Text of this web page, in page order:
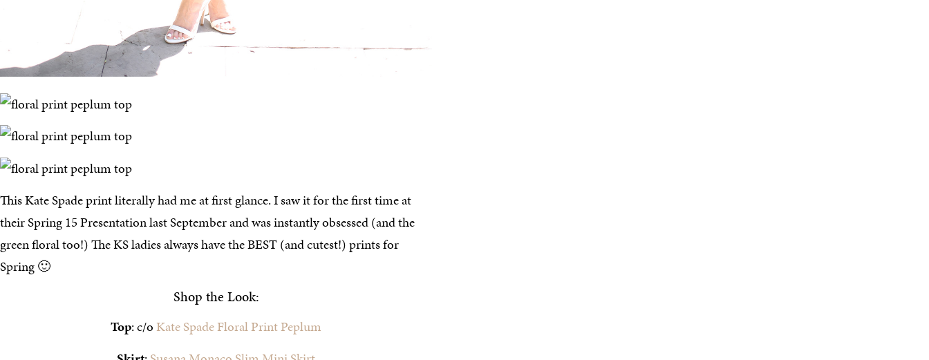
This Kate Spade print literally had me at first glance. I saw it for the first time at
their Spring 15 Presentation last September and was instantly obsessed (and the
green floral too!) The KS ladies always have the BEST (and cutest!) prints for
Spring 🙂
Shop the Look:
Top: c/oKate Spade Floral Print Peplum